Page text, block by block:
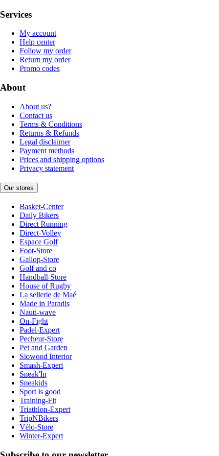
Services
My account
Help center
Follow my order
Return my order
Promo codes
About
About us?
Contact us
Terms & Conditions
Returns & Refunds
Legal disclaimer
Payment methods
Prices and shipping options
Privacy statement
Our stores
Basket-Center
Daily Bikers
Direct Running
Direct-Volley
Espace Golf
Foot-Store
Gallop-Store
Golf and co
Handball-Store
House of Rugby
La sellerie de Maé
Made in Paradis
Nauti-wave
On-Fight
Padel-Expert
Pecheur-Store
Pet and Garden
Slowood Interior
Smash-Expert
Sneak'In
Sneakids
Sport is good
Training-Fit
Triathlon-Expert
TripNBikers
Vélo-Store
Winter-Expert